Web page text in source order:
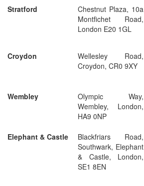
Stratford
Chestnut Plaza, 10a
Montfichet Road,
London E20 1GL
Croydon
Wellesley Road,
Croydon, CR0 9XY
Wembley
Olympic Way,
Wembley, London,
HA9 0NP
Elephant & Castle
Blackfriars Road,
Southwark, Elephant
& Castle, London,
SE1 8EN